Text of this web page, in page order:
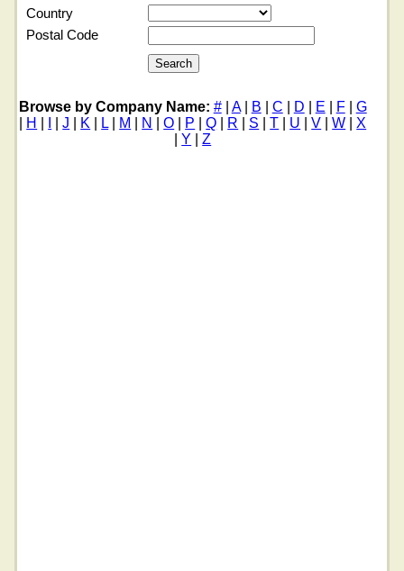
Country
Postal Code
Browse by Company Name: #| A| B C D E F
G
H |J K L| M N |O P |Q R S |T U |V |W |X
Y |Z